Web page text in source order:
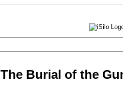
The Burial of the